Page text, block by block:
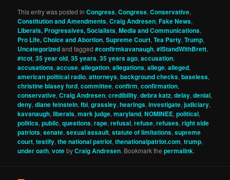
This entry was posted inCongress,Congress,Conservative,
Constitution and Amendments,Craig Andresen,Fake News,
Liberals, Progressives, Socialists,Media and Communications,
Pro Life, Choice and Abortion,Supreme Court,Tea Party,Trump,
Uncategorizedand tagged#confirmkavanaugh,#IStandWithBrett,
#tcot,35 year old,35 years,35 years ago,accusation,
accusations,accuse,allegation,allegations,allege,alleged,
american political radio,attorneys,background checks,baseless,
christine blasey ford,committee,confirm,confirmation,
conservative,Craig Andresen,credibility,debra katz,delay,denial,
deny,diane feinstein,fbi,grassley,hearings,investigate,judiciary,
kavanaugh,liberals,mark judge,maryland,NOMINEE,political,
politics,public,questions,rape,refusal,refuse,refuses,right side
patriots,senate,sexual assault,statute of limitations,supreme
court,testify,the national patriot,thenationalpatriot.com,trump,
under oath,votebyCraig Andresen. Bookmark thepermalink.